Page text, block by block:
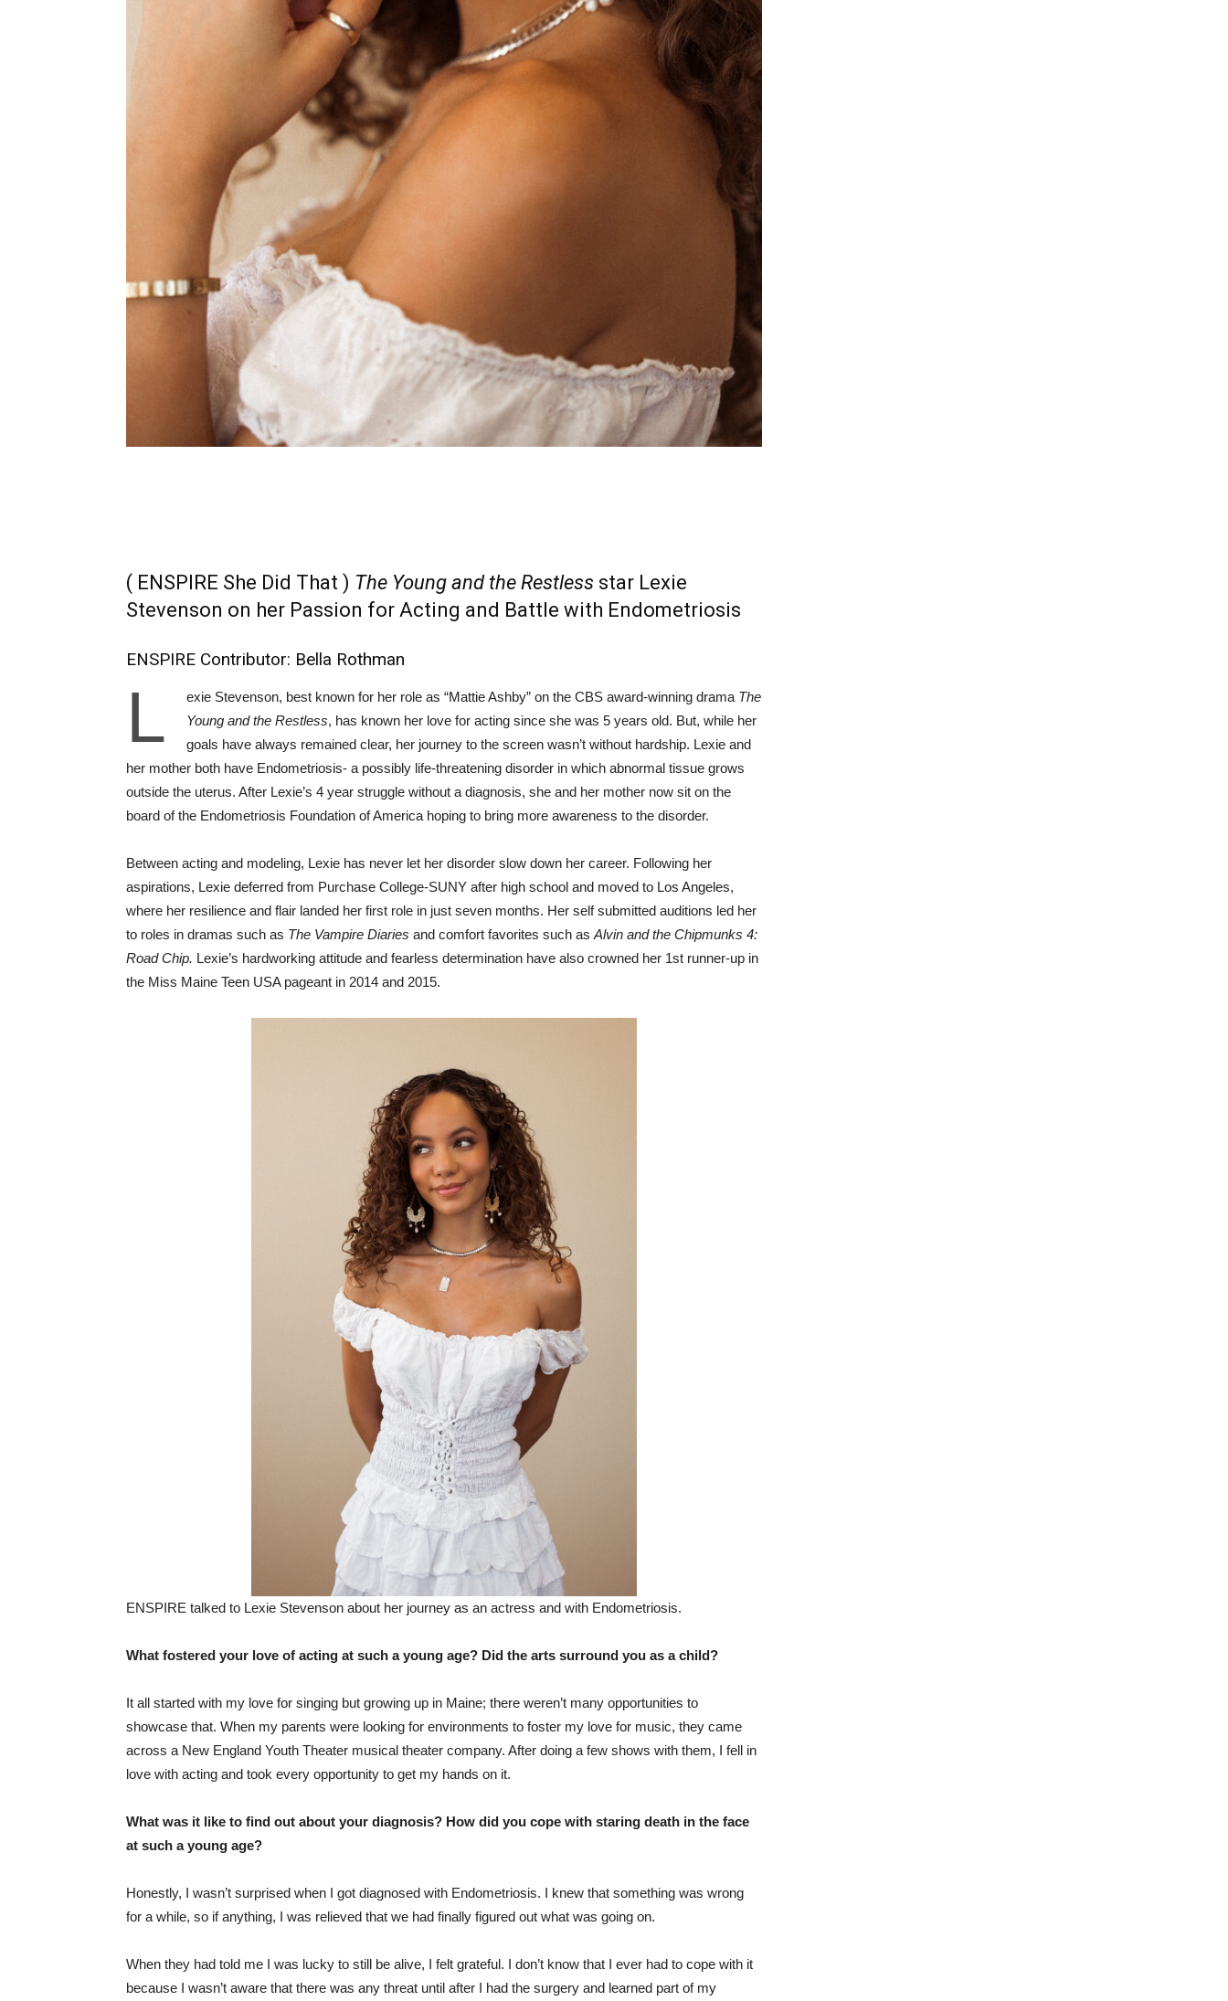
( ENSPIRE She Did That ) The Young and the Restless star Lexie
Stevenson on her Passion for Acting and Battle with Endometriosis
ENSPIRE Contributor: Bella Rothman
L exie Stevenson, best known for her role as “Mattie Ashby” on the CBS award-winning drama The
Young and the Restless, has known her love for acting since she was 5 years old. But, while her
goals have always remained clear, her journey to the screen wasn’t without hardship. Lexie and
her mother both have Endometriosis- a possibly life-threatening disorder in which abnormal tissue grows
outside the uterus. After Lexie’s 4 year struggle without a diagnosis, she and her mother now sit on the
board of the Endometriosis Foundation of America hoping to bring more awareness to the disorder.
Between acting and modeling, Lexie has never let her disorder slow down her career. Following her
aspirations, Lexie deferred from Purchase College-SUNY after high school and moved to Los Angeles,
where her resilience and flair landed her first role in just seven months. Her self submitted auditions led her
to roles in dramas such as The Vampire Diaries and comfort favorites such as Alvin and the Chipmunks 4:
Road Chip. Lexie’s hardworking attitude and fearless determination have also crowned her 1st runner-up in
the Miss Maine Teen USA pageant in 2014 and 2015.
ENSPIRE talked to Lexie Stevenson about her journey as an actress and with Endometriosis.
What fostered your love of acting at such a young age? Did the arts surround you as a child?
It all started with my love for singing but growing up in Maine; there weren’t many opportunities to
showcase that. When my parents were looking for environments to foster my love for music, they came
across a New England Youth Theater musical theater company. After doing a few shows with them, I fell in
love with acting and took every opportunity to get my hands on it.
What was it like to find out about your diagnosis? How did you cope with staring death in the face
at such a young age?
Honestly, I wasn’t surprised when I got diagnosed with Endometriosis. I knew that something was wrong
for a while, so if anything, I was relieved that we had finally figured out what was going on.
When they had told me I was lucky to still be alive, I felt grateful. I don’t know that I ever had to cope with it
because I wasn’t aware that there was any threat until after I had the surgery and learned part of my